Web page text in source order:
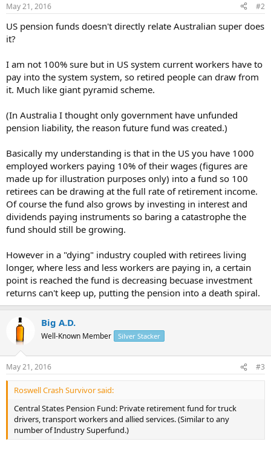
May 21, 2016 #2
US pension funds doesn't directly relate Australian super does
it?
I am not 100% sure but in US system current workers have to
pay into the system system, so retired people can draw from
it. Much like giant pyramid scheme.
(In Australia I thought only government have unfunded
pension liability, the reason future fund was created.)
Basically my understanding is that in the US you have 1000
employed workers paying 10% of their wages (figures are
made up for illustration purposes only) into a fund so 100
retirees can be drawing at the full rate of retirement income.
Of course the fund also grows by investing in interest and
dividends paying instruments so baring a catastrophe the
fund should still be growing.
However in a "dying" industry coupled with retirees living
longer, where less and less workers are paying in, a certain
point is reached the fund is decreasing becuase investment
returns can't keep up, putting the pension into a death spiral.
Big A.D.
Well-Known Member Silver Stacker
May 21, 2016 #3
Roswell Crash Survivor said:
Central States Pension Fund: Private retirement fund for truck
drivers, transport workers and allied services. (Similar to any
number of Industry Superfund.)